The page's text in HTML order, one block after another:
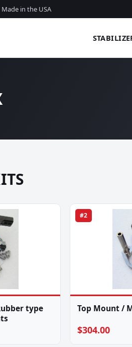
in the USA
type
#2
Top Mount /
$304.00